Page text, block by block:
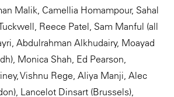
Malik, Camellia Homampour, Sahal
Reece Patel, Sam Manful (all
Abdulrahman Alkhudairy, Moayad
Monica Shah, Ed Pearson,
Vishnu Rege, Aliya Manji, Alec
Lancelot Dinsart (Brussels),